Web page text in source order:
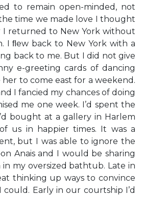
to remain open-minded, not
time we made love I thought
I returned to New York without
I ﬂew back to New York with a
back to me. But I did not give
e-greeting cards of dancing
to come east for a weekend.
I fancied my chances of doing
me one week. I’d spent the
bought at a gallery in Harlem
us in happier times. It was a
but I was able to ignore the
Anais and I would be sharing
my oversized bathtub. Late in
thinking up ways to convince
Early in our courtship I’d